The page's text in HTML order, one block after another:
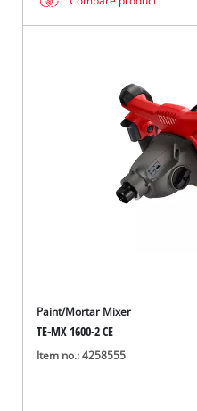
Paint/Mortar Mixer
TE-MX 1600-2 CE
Item no.: 4258555